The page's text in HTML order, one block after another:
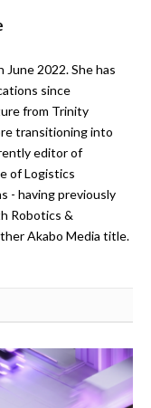
June 2022. She has
since
from Trinity
transitioning into
editor of
of Logistics
- having previously
Robotics &
Akabo Media title.